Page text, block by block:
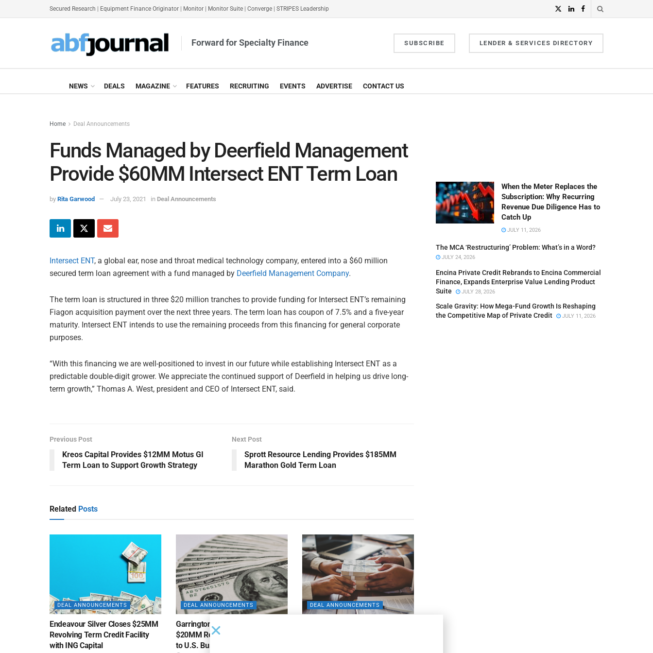
Secured Research Equipment Finance Originator Monitor Monitor Suite Converge STRIPES Leadership
Forward for Specialty Finance SUBSCRIBE LENDER & SERVICES DIRECTORY
NEWS DEALS MAGAZINE FEATURES RECRUITING EVENTS ADVERTISE CONTACT US
Home Deal Announcements
Funds Managed by Deerfield Management
Provide $60MM Intersect ENT Term Loan
by Rita Garwood July 23, 2021 in Deal Announcements
Intersect ENT, a global ear, nose and throat medical technology company, entered into a $60 million
secured term loan agreement with a fund managed by Deerfield Management Company.
The term loan is structured in three $20 million tranches to provide funding for Intersect ENT’s remaining
Fiagon acquisition payment over the next three years. The term loan has coupon of 7.5% and a five-year
maturity. Intersect ENT intends to use the remaining proceeds from this financing for general corporate
purposes.
“With this financing we are well-positioned to invest in our future while establishing Intersect ENT as a
predictable double-digit grower. We appreciate the continued support of Deerfield in helping us drive long-
term growth,” Thomas A. West, president and CEO of Intersect ENT, said.
Previous Post
Kreos Capital Provides $12MM Motus GI
Term Loan to Support Growth Strategy
Next Post
Sprott Resource Lending Provides $185MM
Marathon Gold Term Loan
Related Posts
DEAL ANNOUNCEMENTS
Endeavour Silver Closes $25MM
Revolving Term Credit Facility
with ING Capital
DEAL ANNOUNCEMENTS
Garrington Capital Provides
$20MM Revolving Credit Facility
to U.S. Business Lending
DEAL ANNOUNCEMENTS
When the Meter Replaces the
Subscription: Why Recurring
Revenue Due Diligence Has to
Catch Up
JULY 11, 2026
The MCA ‘Restructuring’ Problem: What’s in a Word?
JULY 24, 2026
Encina Private Credit Rebrands to Encina Commercial
Finance, Expands Enterprise Value Lending Product
Suite
JULY 28, 2026
Scale Gravity: How Mega-Fund Growth Is Reshaping
the Competitive Map of Private Credit
JULY 11, 2026